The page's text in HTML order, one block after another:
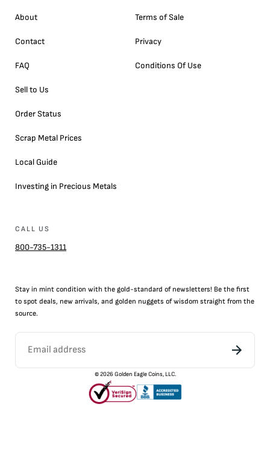
About
Contact
FAQ
Sell to Us
Order Status
Scrap Metal Prices
Local Guide
Investing in Precious Metals
Terms of Sale
Privacy
Conditions Of Use
CALL US
800-735-1311
Stay in mint condition with the gold-standard of newsletters! Be the first
to spot deals, new arrivals, and golden nuggets of wisdom straight from the
source.
©2026 Golden Eagle Coins, LLC.